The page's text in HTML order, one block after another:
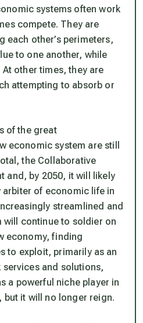
systems often work
compete. They are
each other’s perimeters,
to one another, while
other times, they are
attempting to absorb or
of the great
economic system are still
the Collaborative
and, by 2050, it will likely
arbiter of economic life in
streamlined and
will continue to soldier on
economy, finding
to exploit, primarily as an
and solutions,
a powerful niche player in
but it will no longer reign.